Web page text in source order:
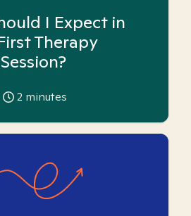
I Expect in
Therapy
Session?
2 minutes